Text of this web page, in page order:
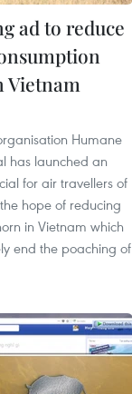
ad to reduce
Vietnam
Humane
has launched an
for air travellers of
hope of reducing
in Vietnam which
end the poaching of